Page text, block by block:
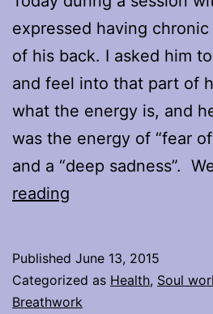
expressed having
of his back. I asked him
and feel into that part of
what the energy is, and
was the energy of “fear
and a “deep sadness”.
reading
Tree
Whilst
Published June 13, 2015
Categorized as Health, Soul
Breathwork